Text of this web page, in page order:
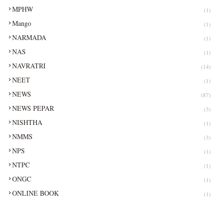
MPHW (1)
Mango (1)
NARMADA (1)
NAS (1)
NAVRATRI (14)
NEET (1)
NEWS (87)
NEWS PEPAR (3)
NISHTHA (1)
NMMS (3)
NPS (1)
NTPC (1)
ONGC (1)
ONLINE BOOK (1)